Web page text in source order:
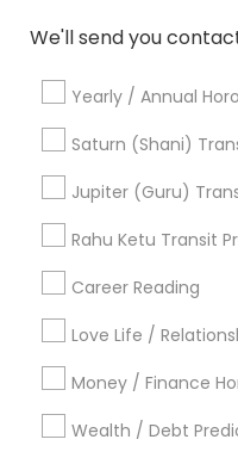
We'll send you
Yearly / Annual
Saturn (Shani)
Jupiter (Guru)
Rahu Ketu Transit
Career Reading
Love Life /
Money / Finance
Wealth / Debt
Financial Astrology
Astrocartography
Vedic Astrology
Vedic Numerology
Vedic Horoscope
Famous Numerologist
Find Local
Metros
Atlanta Metro Area
Dallas Fortworth Area
Los Angeles Metro Area